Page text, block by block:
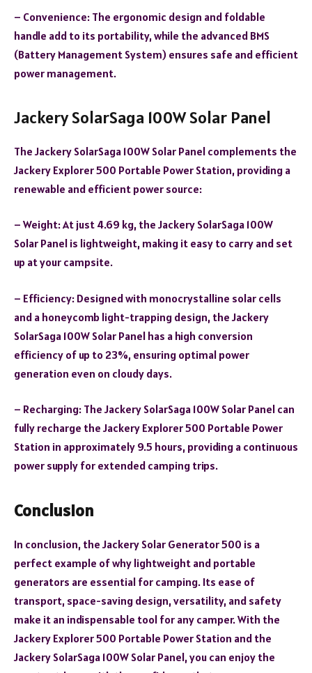
– Convenience: The ergonomic design and foldable
handle add to its portability, while the advanced BMS
(Battery Management System) ensures safe and efficient
power management.
Jackery SolarSaga 100W Solar Panel
The Jackery SolarSaga 100W Solar Panel complements the
Jackery Explorer 500 Portable Power Station, providing a
renewable and efficient power source:
– Weight: At just 4.69 kg, the Jackery SolarSaga 100W
Solar Panel is lightweight, making it easy to carry and set
up at your campsite.
– Efficiency: Designed with monocrystalline solar cells
and a honeycomb light-trapping design, the Jackery
SolarSaga 100W Solar Panel has a high conversion
efficiency of up to 23%, ensuring optimal power
generation even on cloudy days.
– Recharging: The Jackery SolarSaga 100W Solar Panel can
fully recharge the Jackery Explorer 500 Portable Power
Station in approximately 9.5 hours, providing a continuous
power supply for extended camping trips.
Conclusion
In conclusion, the Jackery Solar Generator 500 is a
perfect example of why lightweight and portable
generators are essential for camping. Its ease of
transport, space-saving design, versatility, and safety
make it an indispensable tool for any camper. With the
Jackery Explorer 500 Portable Power Station and the
Jackery SolarSaga 100W Solar Panel, you can enjoy the